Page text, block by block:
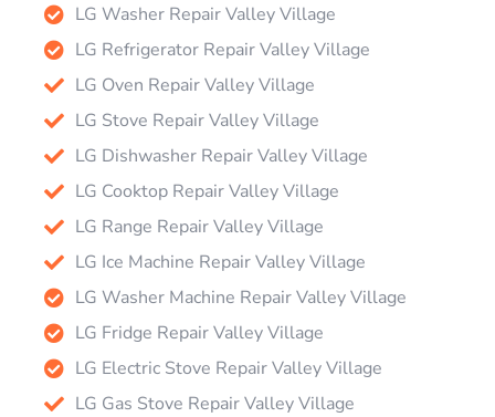
LG Washer Repair Valley Village
LG Refrigerator Repair Valley Village
LG Oven Repair Valley Village
LG Stove Repair Valley Village
LG Dishwasher Repair Valley Village
LG Cooktop Repair Valley Village
LG Range Repair Valley Village
LG Ice Machine Repair Valley Village
LG Washer Machine Repair Valley Village
LG Fridge Repair Valley Village
LG Electric Stove Repair Valley Village
LG Gas Stove Repair Valley Village